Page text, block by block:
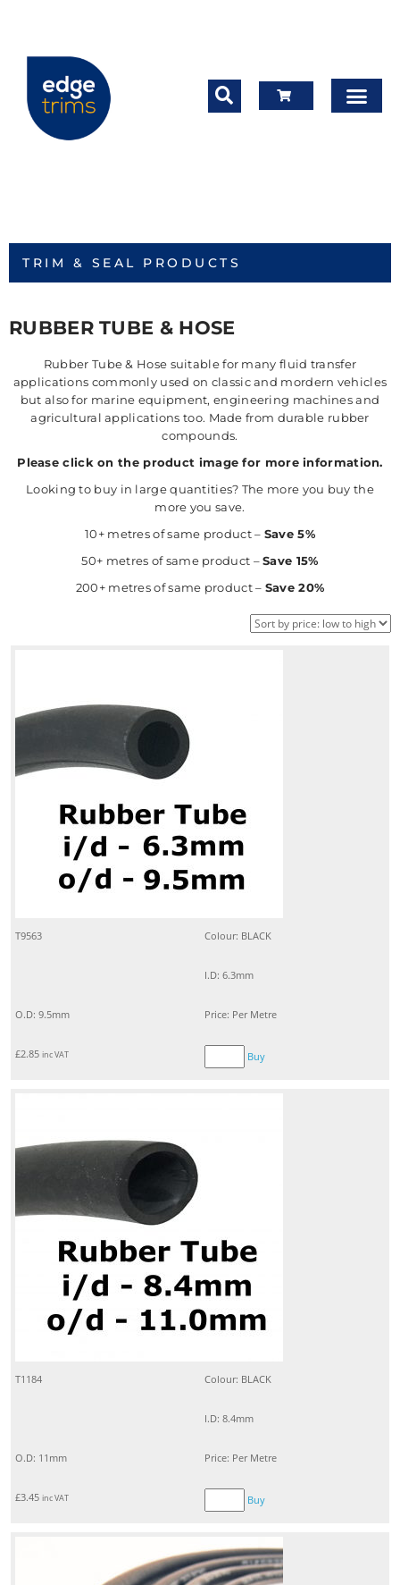
TRIM & SEAL PRODUCTS
RUBBER TUBE & HOSE
Rubber Tube & Hose suitable for many fluid transfer
applications commonly used on classic and mordern vehicles
but also for marine equipment, engineering machines and
agricultural applications too. Made from durable rubber
compounds.
Please click on the product image for more information.
Looking to buy in large quantities? The more you buy the
more you save.
10+ metres of same product – Save 5%
50+ metres of same product –Save 15%
200+ metres of same product – Save 20%
T9563 Colour: BLACK
I.D: 6.3mm
O.D: 9.5mm Price: Per Metre
£2.85 inc VAT Buy
T1184 Colour: BLACK
I.D: 8.4mm
O.D: 11mm Price: Per Metre
£3.45 inc VAT Buy